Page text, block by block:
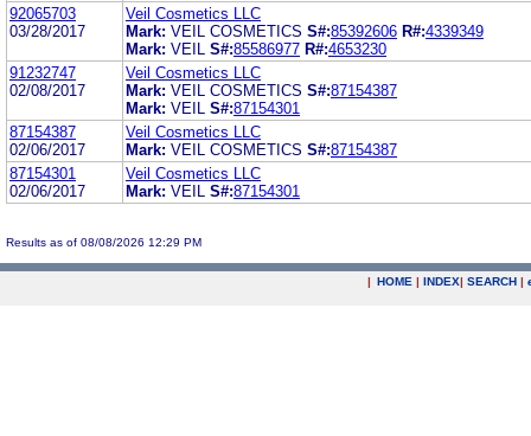
92065703
03/28/2017
Veil Cosmetics LLC
Mark: VEIL COSMETICS S#:85392606 R#:4339349
Mark: VEIL S#:85586977 R#:4653230
91232747
02/08/2017
Veil Cosmetics LLC
Mark: VEIL COSMETICS S#:87154387
Mark: VEIL S#:87154301
87154387
02/06/2017
Veil Cosmetics LLC
Mark: VEIL COSMETICS S#:87154387
87154301
02/06/2017
Veil Cosmetics LLC
Mark: VEIL S#:87154301
Results as of 08/08/2026 12:29 PM
| HOME | INDEX| SEARCH |